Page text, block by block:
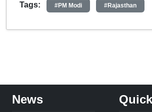
Tags: #PM Modi #Rajasthan
News